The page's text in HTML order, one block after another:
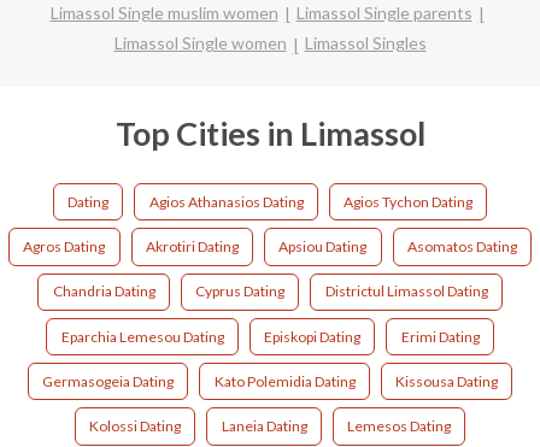
Limassol Single muslim women
Limassol Single parents
Limassol Single women
Limassol Singles
Top Cities in Limassol
Dating Agios Athanasios Dating Agios Tychon Dating
Agros Dating Akrotiri Dating Apsiou Dating Asomatos Dating
Chandria Dating Cyprus Dating Districtul Limassol Dating
Eparchia Lemesou Dating Episkopi Dating Erimi Dating
Germasogeia Dating Kato Polemidia Dating Kissousa Dating
Kolossi Dating Laneia Dating Lemesos Dating